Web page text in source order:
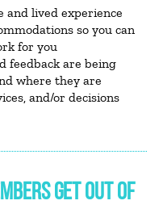
and lived experience
so you can
for you
feedback are being
where they are
and/or decisions
GET OUT OF